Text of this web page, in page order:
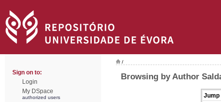
Sign on to:
Login
My DSpace
authorized users
/
Browsing by Author
Jump